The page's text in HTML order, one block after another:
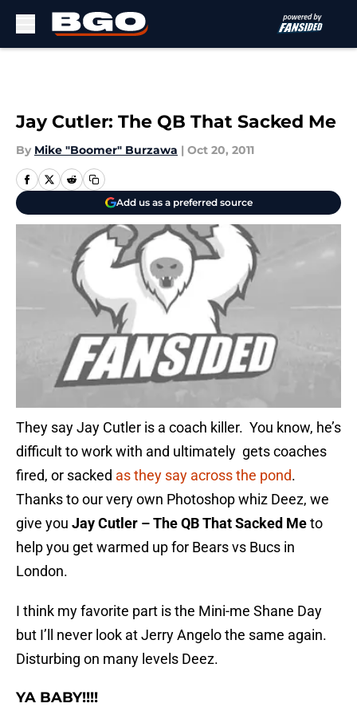
Jay Cutler: The QB That Sacked Me
By Mike "Boomer" Burzawa | Oct 20, 2011
Add us as a preferred source
They say Jay Cutler is a coach killer. You know, he’s
difficult to work with and ultimately gets coaches
fired, or sacked as they say across the pond.
Thanks to our very own Photoshop whiz Deez, we
give you Jay Cutler – The QB That Sacked Meto
help you get warmed up for Bears vs Bucs in
London.
I think my favorite part is the Mini-me Shane Day
but I’ll never look at Jerry Angelo the same again.
Disturbing on many levels Deez.
YA BABY!!!!